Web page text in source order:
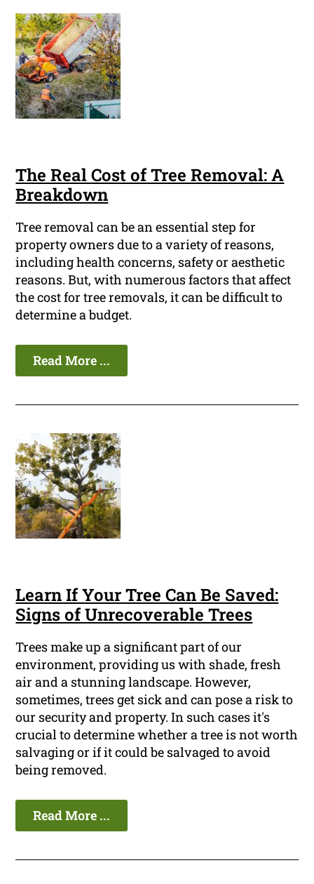
The Real Cost of Tree Removal: A
Breakdown
Tree removal can be an essential step for
property owners due to a variety of reasons,
including health concerns, safety or aesthetic
reasons. But, with numerous factors that affect
the cost for tree removals, it can be difficult to
determine a budget.
Read More ...
Learn If Your Tree Can Be Saved:
Signs of Unrecoverable Trees
Trees make up a significant part of our
environment, providing us with shade, fresh
air and a stunning landscape. However,
sometimes, trees get sick and can pose a risk to
our security and property. In such cases it's
crucial to determine whether a tree is not worth
salvaging or if it could be salvaged to avoid
being removed.
Read More ...